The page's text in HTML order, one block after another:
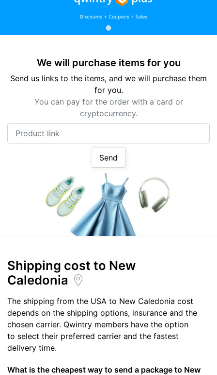
We will purchase items for you
Send us links to the items, and we will purchase them
for you.
You can pay for the order with a card or
cryptocurrency.
Send
Shipping cost to New
Caledonia
The shipping from the USA to New Caledonia cost
depends on the shipping options, insurance and the
chosen carrier. Qwintry members have the option
to select their preferred carrier and the fastest
delivery time.
What is the cheapest way to send a package to New